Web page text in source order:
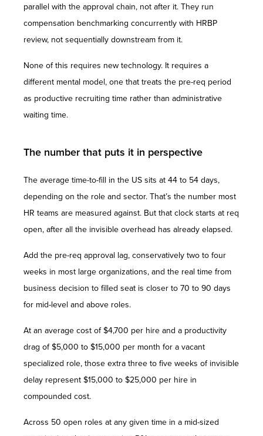
parallel with the approval chain, not after it. They run
compensation benchmarking concurrently with HRBP
review, not sequentially downstream from it.
None of this requires new technology. It requires a
different mental model, one that treats the pre-req period
as productive recruiting time rather than administrative
waiting time.
The number that puts it in perspective
The average time-to-fill in the US sits at 44 to 54 days,
depending on the role and sector. That’s the number most
HR teams are measured against. But that clock starts at req
open, after all the invisible overhead has already elapsed.
Add the pre-req approval lag, conservatively two to four
weeks in most large organizations, and the real time from
business decision to filled seat is closer to 70 to 90 days
for mid-level and above roles.
At an average cost of $4,700 per hire and a productivity
drag of $5,000 to $15,000 per month for a vacant
specialized role, those extra three to five weeks of invisible
delay represent $15,000 to $25,000 per hire in
compounded cost.
Across 50 open roles at any given time in a mid-sized